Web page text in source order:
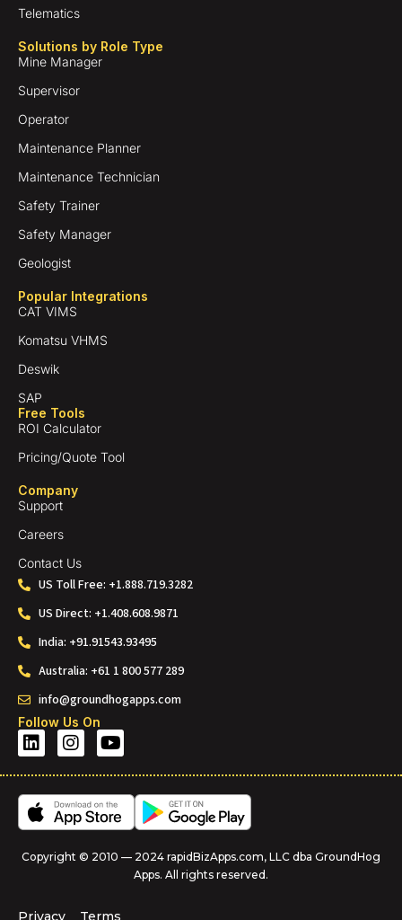
Telematics
Solutions by Role Type
Mine Manager
Supervisor
Operator
Maintenance Planner
Maintenance Technician
Safety Trainer
Safety Manager
Geologist
Popular Integrations
CAT VIMS
Komatsu VHMS
Deswik
SAP
Free Tools
ROI Calculator
Pricing/Quote Tool
Company
Support
Careers
Contact Us
US Toll Free: +1.888.719.3282
US Direct: +1.408.608.9871
India: +91.91543.93495
Australia: +61 1 800 577 289
info@groundhogapps.com
Follow Us On
Copyright © 2010 — 2024 rapidBizApps.com, LLC dba GroundHog
Apps. All rights reserved.
Privacy Terms